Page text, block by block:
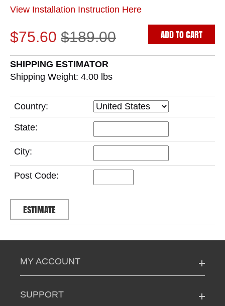
View Installation Instruction Here
$75.60 $189.00 ADD TO CART
SHIPPING ESTIMATOR
Shipping Weight: 4.00 lbs
Country:
State:
City:
Post Code:
MY ACCOUNT
SUPPORT